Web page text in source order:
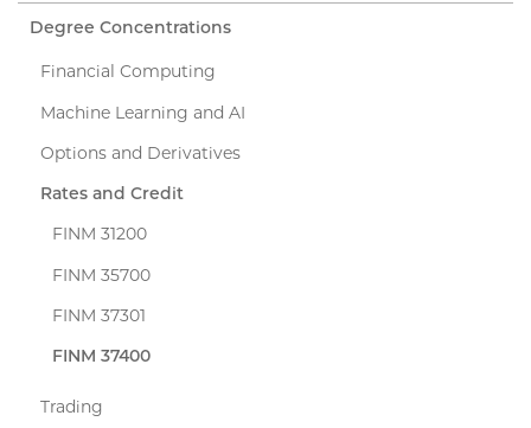
Degree Concentrations
Financial Computing
Machine Learning and AI
Options and Derivatives
Rates and Credit
FINM 31200
FINM 35700
FINM 37301
FINM 37400
Trading